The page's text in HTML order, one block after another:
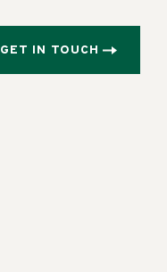
GET IN TOUCH